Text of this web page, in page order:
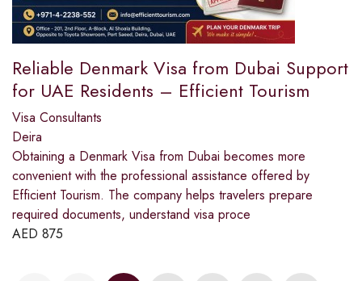
Reliable Denmark Visa from Dubai Support
for UAE Residents – Efficient Tourism
Visa Consultants
Deira
Obtaining a Denmark Visa from Dubai becomes more
convenient with the professional assistance offered by
Efficient Tourism. The company helps travelers prepare
required documents, understand visa proce
AED 875